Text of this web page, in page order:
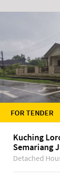
FOR TENDER
Kuching
Semariang
Jaya
Detached